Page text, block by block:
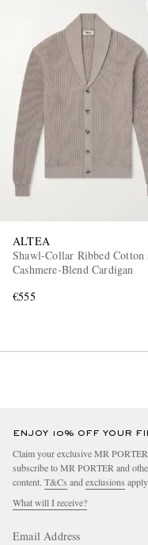
ALTEA
Shawl-Collar Ribbed Cotton
Cashmere-Blend Cardigan
€555
ENJOY 10% OFF YOUR
Claim your exclusive MR
subscribe to MR PORTER and
content. T&Cs and exclusions apply.
What will I receive?
Email Address